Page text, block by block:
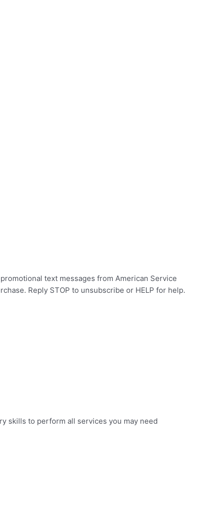
text messages from American Service
Reply STOP to unsubscribe or HELP for help.
skills to perform all services you may need